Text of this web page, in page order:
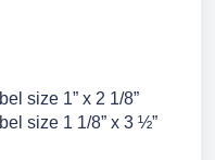
size 1” x 2 1/8”
size 1 1/8” x 3 ½”